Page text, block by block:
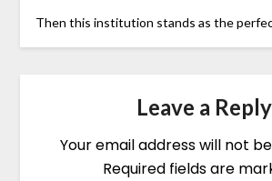
Then this institution stands as the
Leave a Reply
Your email address will not
Required fields are